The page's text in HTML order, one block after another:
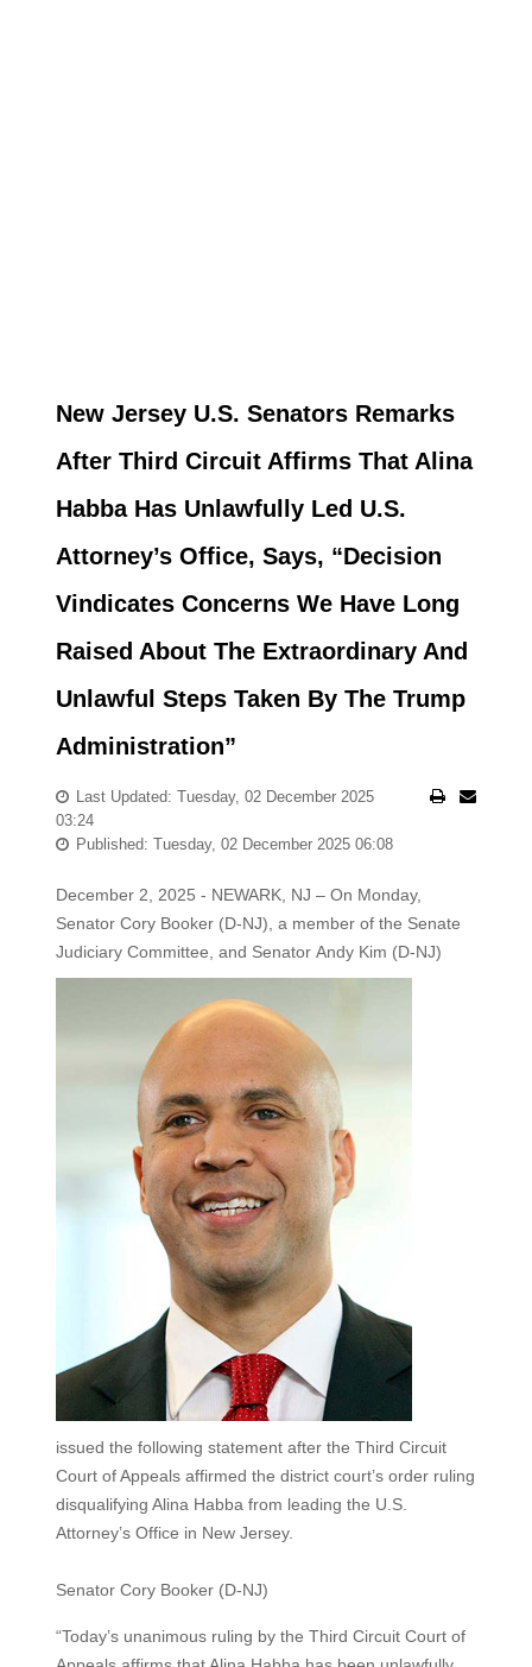
New Jersey U.S. Senators Remarks
After Third Circuit Affirms That Alina
Habba Has Unlawfully Led U.S.
Attorney’s Office, Says, “Decision
Vindicates Concerns We Have Long
Raised About The Extraordinary And
Unlawful Steps Taken By The Trump
Administration”
Last Updated: Tuesday, 02 December 2025
03:24
Published: Tuesday, 02 December 2025 06:08
December 2, 2025 - NEWARK, NJ – On Monday,
Senator Cory Booker (D-NJ), a member of the Senate
Judiciary Committee, and Senator Andy Kim (D-NJ)
issued the following statement after the Third Circuit
Court of Appeals affirmed the district court’s order ruling
disqualifying Alina Habba from leading the U.S.
Attorney’s Office in New Jersey.
Senator Cory Booker (D-NJ)
“Today’s unanimous ruling by the Third Circuit Court of